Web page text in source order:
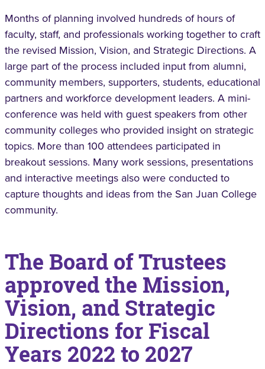
Months of planning involved hundreds of hours of
faculty, staff, and professionals working together to craft
the revised Mission, Vision, and Strategic Directions. A
large part of the process included input from alumni,
community members, supporters, students, educational
partners and workforce development leaders. A mini-
conference was held with guest speakers from other
community colleges who provided insight on strategic
topics. More than 100 attendees participated in
breakout sessions. Many work sessions, presentations
and interactive meetings also were conducted to
capture thoughts and ideas from the San Juan College
community.
The Board of Trustees
approved the Mission,
Vision, and Strategic
Directions for Fiscal
Years 2022 to 2027